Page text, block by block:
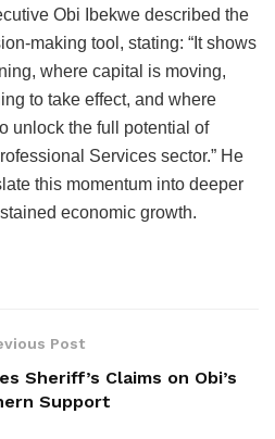
Obi Ibekwe described the
making tool, stating: “It shows
where capital is moving,
to take effect, and where
unlock the full potential of
Services sector.” He
this momentum into deeper
economic growth.
Post
Sheriff’s Claims on Obi’s
Support